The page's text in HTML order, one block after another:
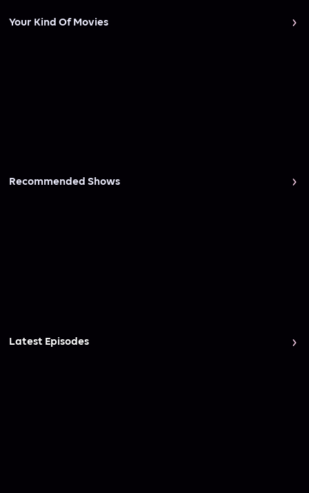
Your Kind Of Movies
Recommended Shows
Latest Episodes